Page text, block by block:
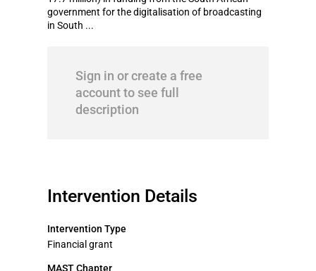
government for the digitalisation of broadcasting
in South ...
Sign in or create a free
account to see full
description
Intervention Details
Intervention Type
Financial grant
MAST Chapter